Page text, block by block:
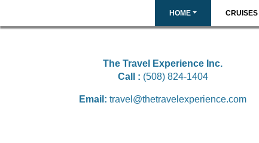
HOME CRUISES
The Travel Experience Inc.
Call : (508) 824-1404
Email: travel@thetravelexperience.com